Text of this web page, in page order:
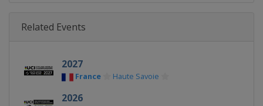
Related Events
2027
France Haute Savoie
2026